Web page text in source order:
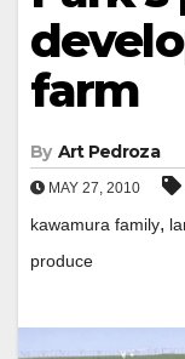
farm
By Art Pedroza
MAY 27, 2010
kawamura family,
produce